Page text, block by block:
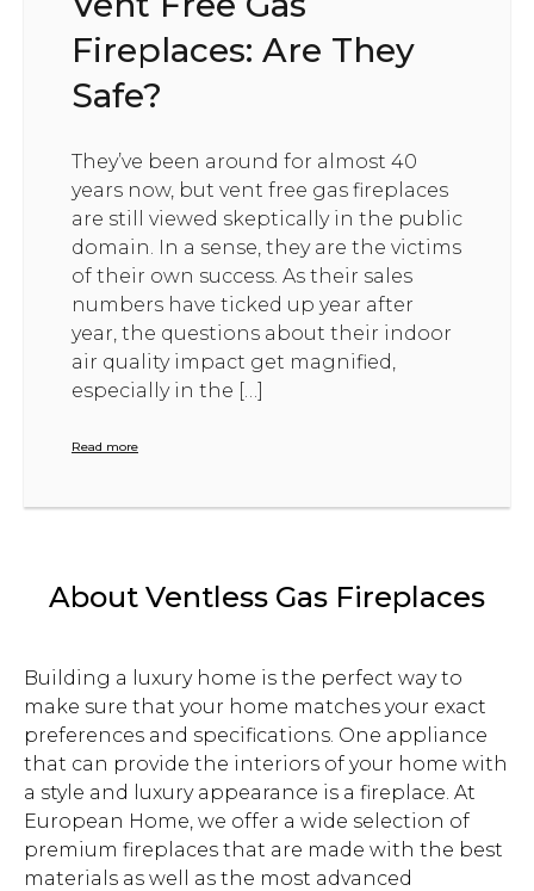
Fireplaces: Are They
Safe?
They’ve been around for almost 40
years now, but vent free gas fireplaces
are still viewed skeptically in the public
domain. In a sense, they are the victims
of their own success. As their sales
numbers have ticked up year after
year, the questions about their indoor
air quality impact get magnified,
especially in the […]
Read more
About Ventless Gas Fireplaces
Building a luxury home is the perfect way to
make sure that your home matches your exact
preferences and specifications. One appliance
that can provide the interiors of your home with
a style and luxury appearance is a fireplace. At
European Home, we offer a wide selection of
premium fireplaces that are made with the best
materials as well as the most advanced